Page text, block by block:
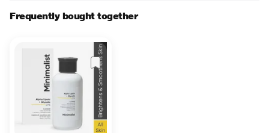
Frequently bought together